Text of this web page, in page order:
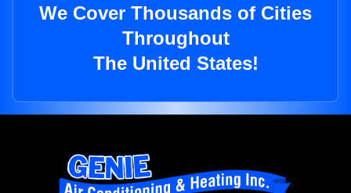
We Cover Thousands of Cities
Throughout
The United States!